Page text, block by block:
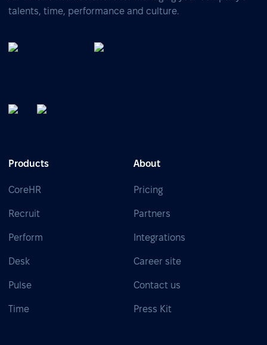
talents, time, performance and culture.
Products
CoreHR
Recruit
Perform
Desk
Pulse
Time
About
Pricing
Partners
Integrations
Career site
Contact us
Press Kit